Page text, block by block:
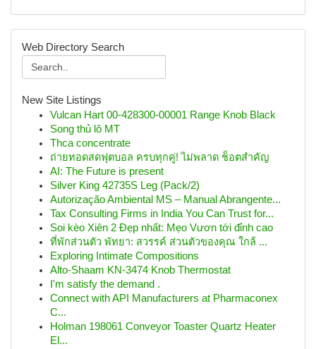
Web Directory Search
New Site Listings
Vulcan Hart 00-428300-00001 Range Knob Black
Song thủ lô MT
Thca concentrate
ถ่ายทอดสดฟุตบอล ครบทุกคู่! ไม่พลาด ช็อตสำคัญ
AI: The Future is present
Silver King 42735S Leg (Pack/2)
Autorização Ambiental MS – Manual Abrangente...
Tax Consulting Firms in India You Can Trust for...
Soi kèo Xiên 2 Đẹp nhất: Mẹo Vươn tới đỉnh cao
ที่พักส่วนตัว พัทยา: สวรรค์ ส่วนตัวของคุณ ใกล้ ...
Exploring Intimate Compositions
Alto-Shaam KN-3474 Knob Thermostat
I'm satisfy the demand .
Connect with API Manufacturers at Pharmaconex
C...
Holman 198061 Conveyor Toaster Quartz Heater
El...